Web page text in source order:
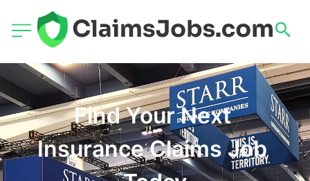
Find Your Next
Insurance Claims Job